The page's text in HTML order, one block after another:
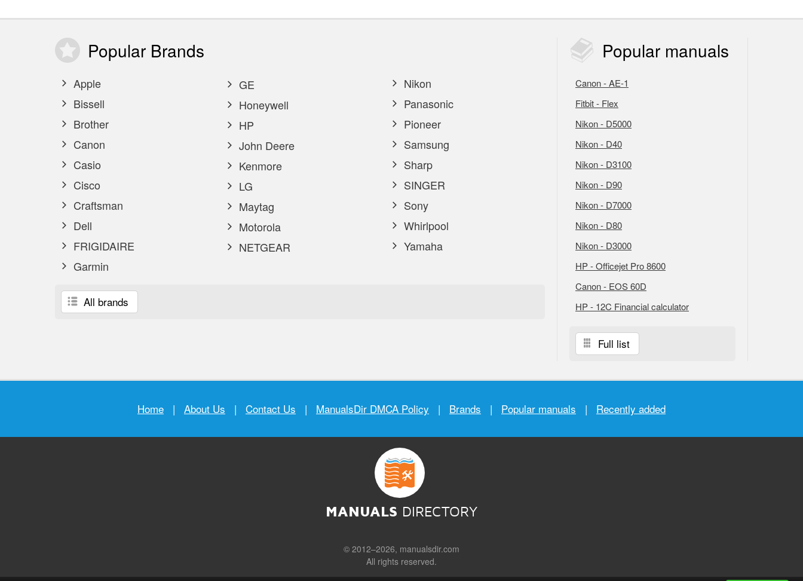
Popular Brands
Apple
Bissell
Brother
Canon
Casio
Cisco
Craftsman
Dell
FRIGIDAIRE
Garmin
GE
Honeywell
HP
John Deere
Kenmore
LG
Maytag
Motorola
NETGEAR
Nikon
Panasonic
Pioneer
Samsung
Sharp
SINGER
Sony
Whirlpool
Yamaha
All brands
Popular manuals
Canon - AE-1
Fitbit - Flex
Nikon - D5000
Nikon - D40
Nikon - D3100
Nikon - D90
Nikon - D7000
Nikon - D80
Nikon - D3000
HP - Officejet Pro 8600
Canon - EOS 60D
HP - 12C Financial calculator
Full list
Home | About Us | Contact Us | ManualsDir DMCA Policy | Brands | Popular manuals | Recently added
MANUALS DIRECTORY
© 2012–2026, manualsdir.com
All rights reserved.